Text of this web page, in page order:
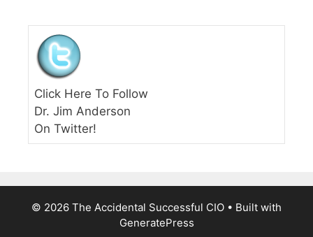
Click Here To Follow
Dr. Jim Anderson
On Twitter!
© 2026 The Accidental Successful CIO • Built with
GeneratePress